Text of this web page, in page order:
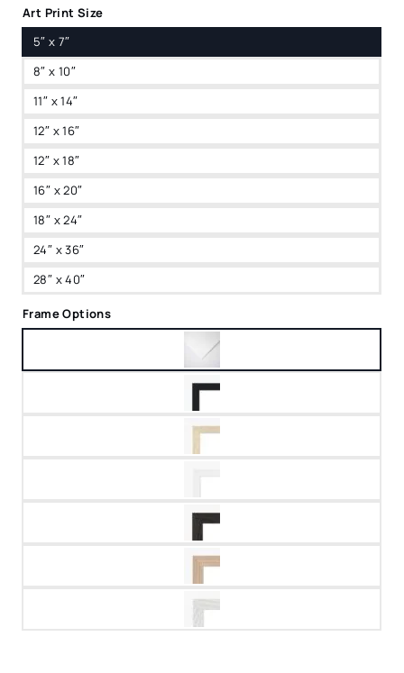
Art Print Size
5″ x 7″
8″ x 10″
11″ x 14″
12″ x 16″
12″ x 18″
16″ x 20″
18″ x 24″
24″ x 36″
28″ x 40″
Frame Options